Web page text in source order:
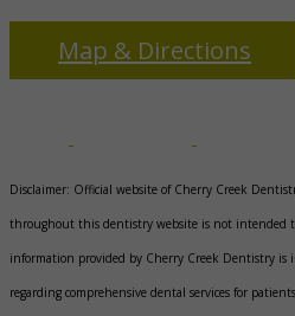
Map & Directions
Disclaimer: Official website of Cherry Creek
throughout this dentistry website is not intended
information provided by Cherry Creek Dentistry
regarding comprehensive dental services for